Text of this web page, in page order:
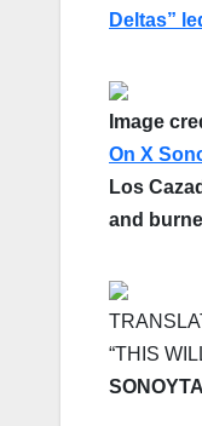
Deltas”
Image
On X
Los
and
“THIS
SONOYTA